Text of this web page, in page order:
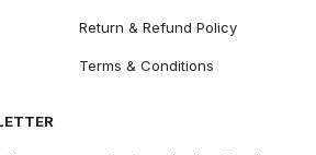
Return & Refund Policy
Terms & Conditions